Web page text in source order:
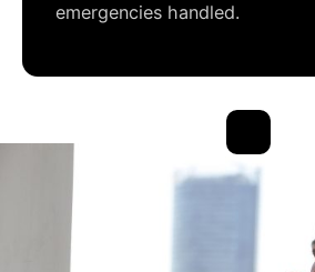
emergencies handled.